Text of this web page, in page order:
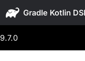
Gradle
9.7.0